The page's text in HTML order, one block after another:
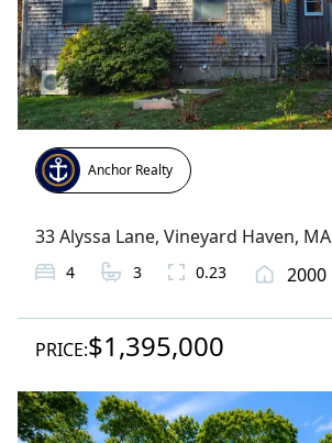
Anchor Realty
33 Alyssa Lane, Vineyard Haven, MA
4 3 0.23 2000
PRICE:$1,395,000